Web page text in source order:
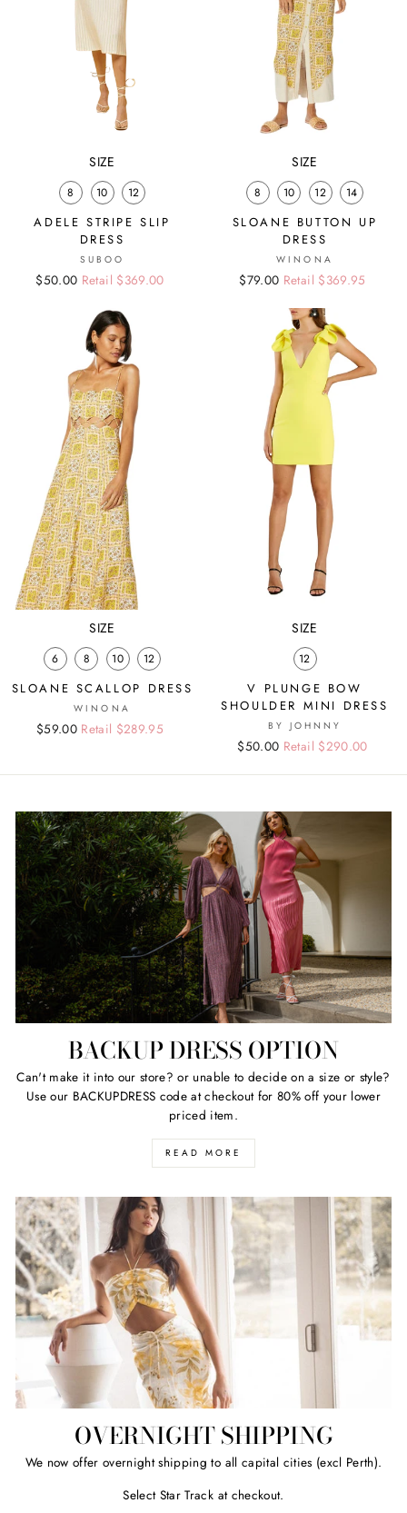
SIZE
8 10 12
ADELE STRIPE SLIP
DRESS
SUBOO
Regular
Sale
$50.00 Retail $369.00
SIZE
8 10 12 14
SLOANE BUTTON UP
DRESS
WINONA
Regular
Sale
$79.00 Retail $369.95
SIZE
6 8 10 12
SLOANE SCALLOP DRESS
WINONA
Regular
Sale
$59.00 Retail $289.95
SIZE
12
V PLUNGE BOW
SHOULDER MINI DRESS
BY JOHNNY
Regular
Sale
$50.00 Retail $290.00
BACKUP DRESS OPTION
Can't make it into our store? or unable to decide on a size or style?
Use our BACKUPDRESS code at checkout for 80% off your lower
priced item.
READ MORE
OVERNIGHT SHIPPING
We now offer overnight shipping to all capital cities (excl Perth).
Select Star Track at checkout.